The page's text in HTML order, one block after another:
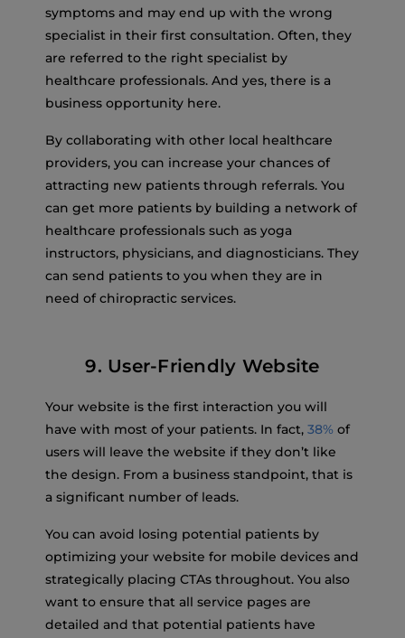
symptoms and may end up with the wrong
specialist in their first consultation. Often, they
are referred to the right specialist by
healthcare professionals. And yes, there is a
business opportunity here.
By collaborating with other local healthcare
providers, you can increase your chances of
attracting new patients through referrals. You
can get more patients by building a network of
healthcare professionals such as yoga
instructors, physicians, and diagnosticians. They
can send patients to you when they are in
need of chiropractic services.
9. User-Friendly Website
Your website is the first interaction you will
have with most of your patients. In fact, 38% of
users will leave the website if they don’t like
the design. From a business standpoint, that is
a significant number of leads.
You can avoid losing potential patients by
optimizing your website for mobile devices and
strategically placing CTAs throughout. You also
want to ensure that all service pages are
detailed and that potential patients have